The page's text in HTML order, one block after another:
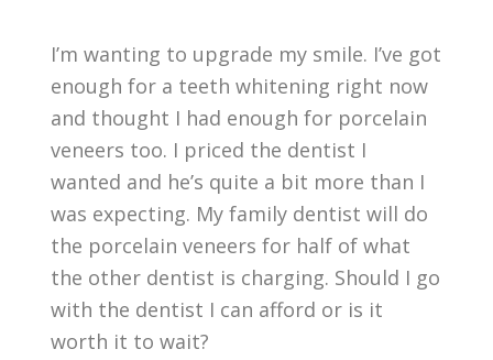
I’m wanting to upgrade my smile. I’ve got
enough for a teeth whitening right now
and thought I had enough for porcelain
veneers too. I priced the dentist I
wanted and he’s quite a bit more than I
was expecting. My family dentist will do
the porcelain veneers for half of what
the other dentist is charging. Should I go
with the dentist I can afford or is it
worth it to wait?